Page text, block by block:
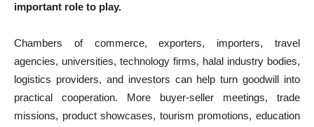
important role to play.
Chambers of commerce, exporters, importers, travel
agencies, universities, technology firms, halal industry bodies,
logistics providers, and investors can help turn goodwill into
practical cooperation. More buyer-seller meetings, trade
missions, product showcases, tourism promotions, education